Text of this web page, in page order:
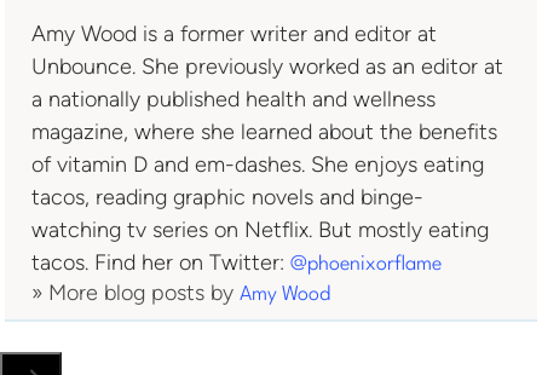
Amy Wood is a former writer and editor at
Unbounce. She previously worked as an editor at
a nationally published health and wellness
magazine, where she learned about the benefits
of vitamin D and em-dashes. She enjoys eating
tacos, reading graphic novels and binge-
watching tv series on Netflix. But mostly eating
tacos. Find her on Twitter:@phoenixorflame
» More blog posts byAmy Wood